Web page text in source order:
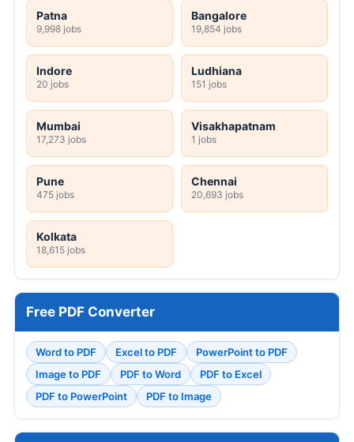
Patna
9,998 jobs
Bangalore
19,854 jobs
Indore
20 jobs
Ludhiana
151 jobs
Mumbai
17,273 jobs
Visakhapatnam
1 jobs
Pune
475 jobs
Chennai
20,693 jobs
Kolkata
18,615 jobs
Free PDF Converter
Word to PDF Excel to PDF
PowerPoint to PDF
Image to PDF
PDF to Word
PDF to Excel
PDF to PowerPoint
PDF to Image